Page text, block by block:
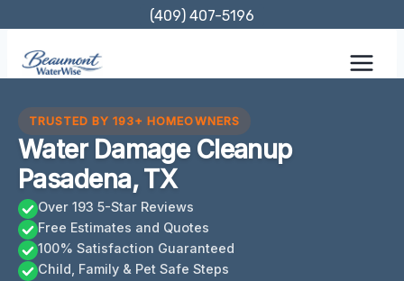
content
(409) 407-5196
TRUSTED BY 193+ HOMEOWNERS
Water Damage Cleanup
Pasadena, TX
Over 193 5-Star Reviews
Free Estimates and Quotes
100% Satisfaction Guaranteed
Child, Family & Pet Safe Steps